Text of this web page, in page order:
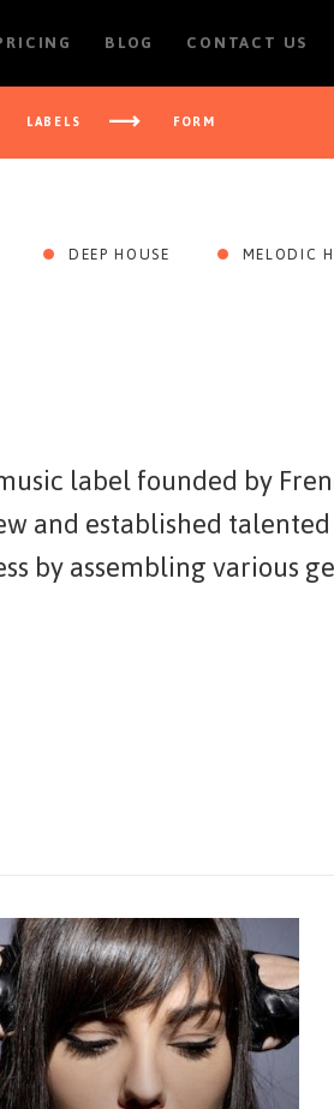
BLOG CONTACT US
LABELS FORM
DEEP HOUSE MELODIC
label founded by
and established
by assembling various